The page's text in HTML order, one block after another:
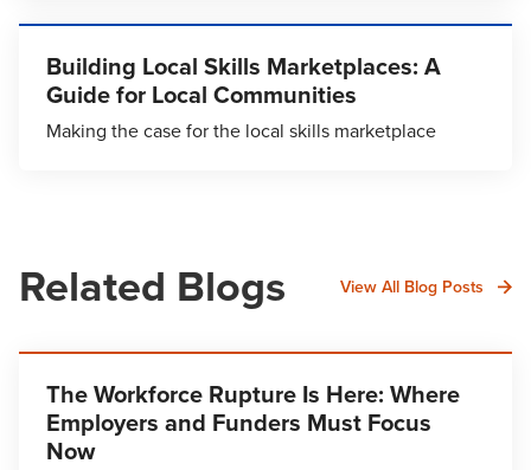
Building Local Skills Marketplaces: A
Guide for Local Communities
Making the case for the local skills marketplace
Related Blogs View All Blog Posts
The Workforce Rupture Is Here: Where
Employers and Funders Must Focus
Now